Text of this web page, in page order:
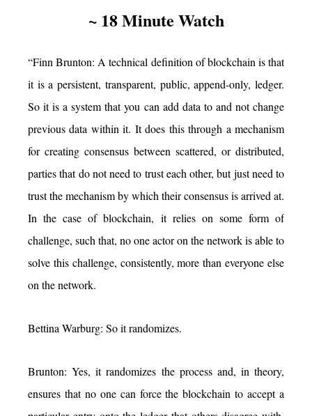
~ 18 Minute Watch
“Finn Brunton: A technical definition of blockchain is that
it is a persistent, transparent, public, append-only, ledger.
So it is a system that you can add data to and not change
previous data within it. It does this through a mechanism
for creating consensus between scattered, or distributed,
parties that do not need to trust each other, but just need to
trust the mechanism by which their consensus is arrived at.
In the case of blockchain, it relies on some form of
challenge, such that, no one actor on the network is able to
solve this challenge, consistently, more than everyone else
on the network.
Bettina Warburg: So it randomizes.
Brunton: Yes, it randomizes the process and, in theory,
ensures that no one can force the blockchain to accept a